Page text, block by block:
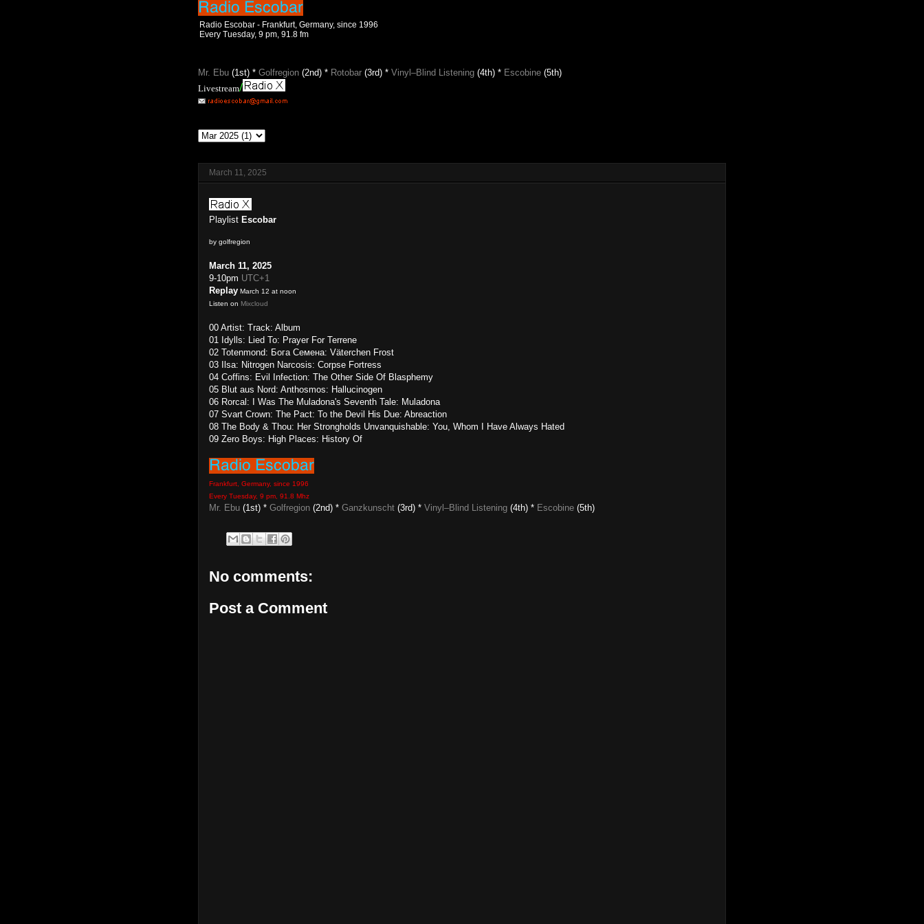
Radio Escobar - Frankfurt, Germany, since 1996
Every Tuesday, 9 pm, 91.8 fm
Mr. Ebu (1st) * Golfregion (2nd) * Rotobar (3rd) * Vinyl–Blind Listening (4th) * Escobine (5th)
Livestream/
March 11, 2025
Playlist Escobar
by golfregion
March 11, 2025
9-10pm UTC+1
Replay March 12 at noon
Listen on Mixcloud
00 Artist: Track: Album
01 Idylls: Lied To: Prayer For Terrene
02 Totenmond: Бога Семена: Väterchen Frost
03 Ilsa: Nitrogen Narcosis: Corpse Fortress
04 Coffins: Evil Infection: The Other Side Of Blasphemy
05 Blut aus Nord: Anthosmos: Hallucinogen
06 Rorcal: I Was The Muladona's Seventh Tale: Muladona
07 Svart Crown: The Pact: To the Devil His Due: Abreaction
08 The Body & Thou: Her Strongholds Unvanquishable: You, Whom I Have Always Hated
09 Zero Boys: High Places: History Of
Frankfurt, Germany, since 1996
Every Tuesday, 9 pm, 91.8 Mhz
Mr. Ebu (1st) * Golfregion (2nd) * Ganzkunscht (3rd) * Vinyl–Blind Listening (4th) * Escobine (5th)
No comments:
Post a Comment